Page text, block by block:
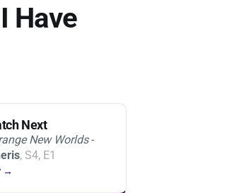
Have
Next
New Worlds-
, S4, E1
→